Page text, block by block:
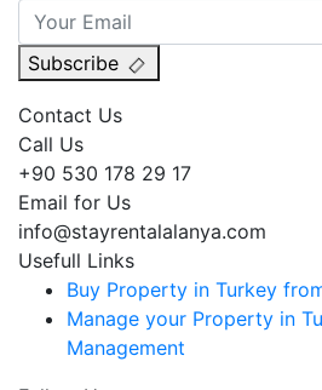
Subscribe
Contact Us
Call Us
+90 530 178 29 17
Email for Us
info@stayrentalalanya.com
Usefull Links
Buy Property in Turkey
Manage your Property in
Management